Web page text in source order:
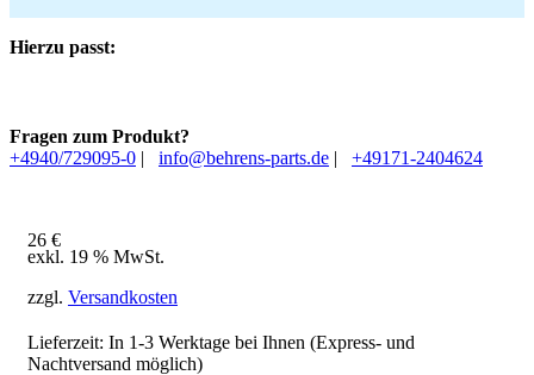
Hierzu passt:
Fragen zum Produkt?
+4940/729095-0 | info@behrens-parts.de | +49171-2404624
26 €
exkl. 19 % MwSt.
zzgl. Versandkosten
Lieferzeit: In 1-3 Werktage bei Ihnen (Express- und
Nachtversand möglich)